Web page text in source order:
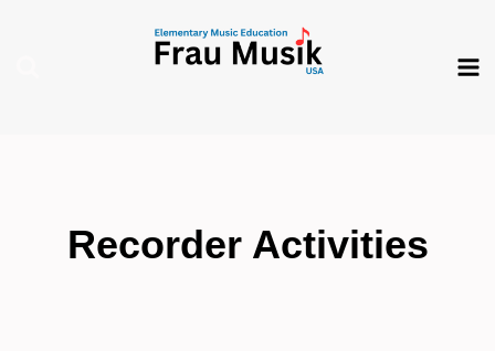
Recorder Activities